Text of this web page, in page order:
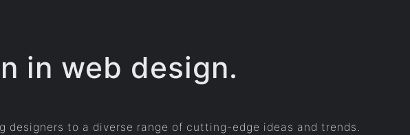
in web design.
to a diverse range of cutting-edge ideas and trends.